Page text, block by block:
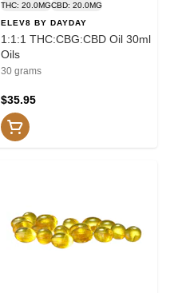
THC: 20.0MGCBD: 20.0MG
ELEV8 BY DAYDAY
1:1:1 THC:CBG:CBD Oil 30ml
Oils
30 grams
$35.95